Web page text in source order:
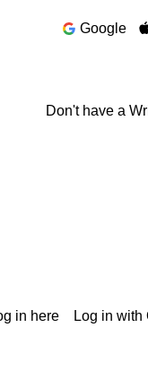
Google
Don't have a
in here Log in with